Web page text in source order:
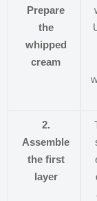
Prepare
the
whipped
cream
2.
Assemble
the first
layer